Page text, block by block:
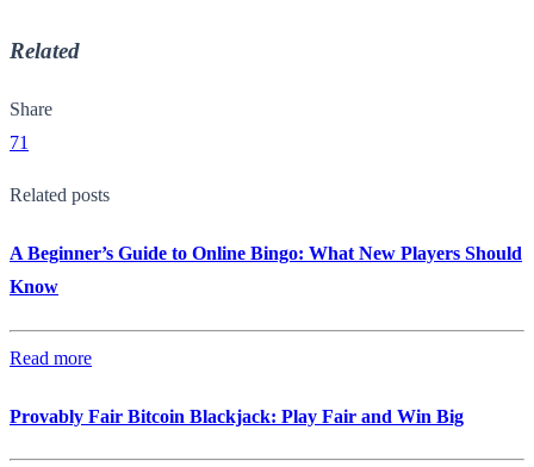
Related
Share
71
Related posts
A Beginner’s Guide to Online Bingo: What New Players Should
Know
Read more
Provably Fair Bitcoin Blackjack: Play Fair and Win Big